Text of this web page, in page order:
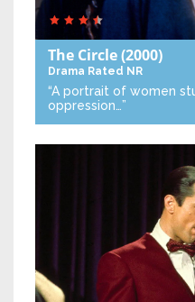
The Circle(2000)
Drama Rated NR
“A portrait of women
oppression…”